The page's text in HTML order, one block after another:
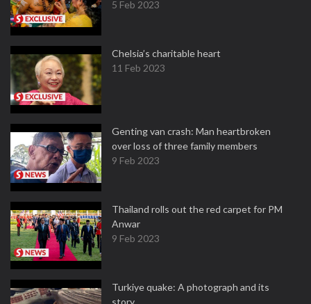
5 Feb 2023
Chelsia’s charitable heart
11 Feb 2023
Genting van crash: Man heartbroken
over loss of three family members
9 Feb 2023
Thailand rolls out the red carpet for PM
Anwar
9 Feb 2023
Turkiye quake: A photograph and its
story